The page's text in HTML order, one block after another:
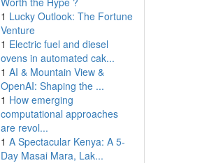
1 Lucky Outlook: The Fortune
Venture
1 Electric fuel and diesel
ovens in automated cak...
1 AI & Mountain View &
OpenAI: Shaping the ...
1 How emerging
computational approaches
are revol...
1 A Spectacular Kenya: A 5-
Day Masai Mara, Lak...